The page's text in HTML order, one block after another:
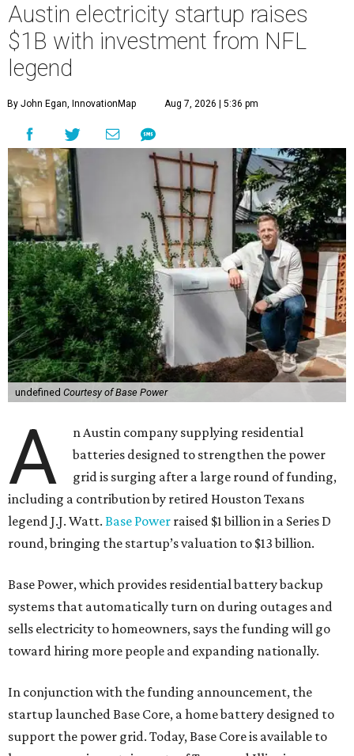
Austin electricity startup raises
$1B with investment from NFL
legend
By John Egan, InnovationMap Aug 7, 2026 | 5:36 pm
undefined Courtesy of Base Power
A
n Austin company supplying residential
batteries designed to strengthen the power
grid is surging after a large round of funding,
including a contribution by retired Houston Texans
legend J.J. Watt. Base Power raised $1 billion in a Series D
round, bringing the startup’s valuation to $13 billion.
Base Power, which provides residential battery backup
systems that automatically turn on during outages and
sells electricity to homeowners, says the funding will go
toward hiring more people and expanding nationally.
In conjunction with the funding announcement, the
startup launched Base Core, a home battery designed to
support the power grid. Today, Base Core is available to